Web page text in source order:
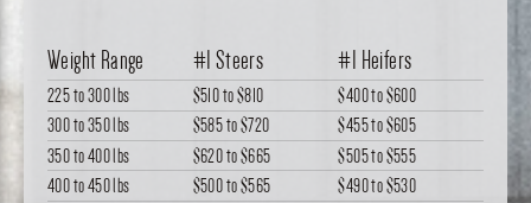
Weight Range #1 Steers #1 Heifers
225 to 300 lbs $510to$810 $400to$600
300 to 350 lbs
$585to$720 $455to$605
350 to 400 lbs
$620to$665 $505to$555
400 to 450 lbs
$500to$565 $490to$530